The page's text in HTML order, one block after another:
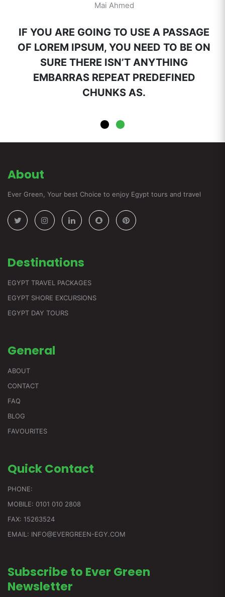
Mai Ahmed
IF YOU ARE GOING TO USE A PASSAGE
OF LOREM IPSUM, YOU NEED TO BE ON
SURE THERE ISN’T ANYTHING
EMBARRAS REPEAT PREDEFINED
CHUNKS AS.
About
Ever Green, Your best Choice to enjoy Egypt tours and travel
Destinations
EGYPT TRAVEL PACKAGES
EGYPT SHORE EXCURSIONS
EGYPT DAY TOURS
General
ABOUT
CONTACT
FAQ
BLOG
FAVOURITES
QuickContact
PHONE:
MOBILE: 0101 010 2808
FAX: 15263524
EMAIL: INFO@EVERGREEN-EGY.COM
Subscribe to Ever Green
Newsletter